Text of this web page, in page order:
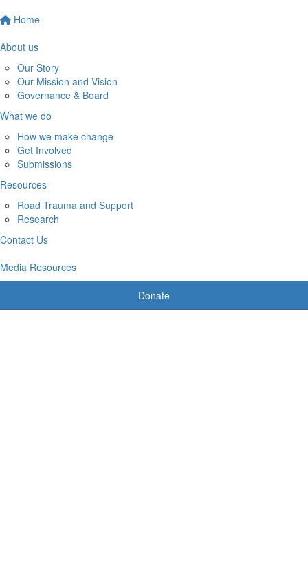
Home
About us
Our Story
Our Mission and Vision
Governance & Board
What we do
How we make change
Get Involved
Submissions
Resources
Road Trauma and Support
Research
Contact Us
Media Resources
Donate